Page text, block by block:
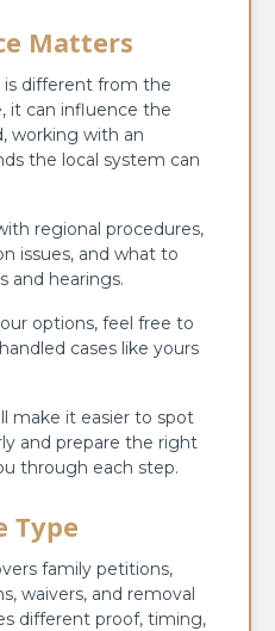
Matters
is different from the
it can influence the
working with an
the local system can
regional procedures,
issues, and what to
and hearings.
options, feel free to
cases like yours
make it easier to spot
and prepare the right
through each step.
Type
family petitions,
waivers, and removal
different proof, timing,